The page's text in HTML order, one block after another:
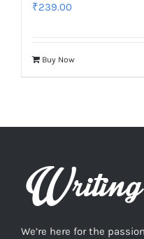
₹239.00
Buy Now
We’re here for the